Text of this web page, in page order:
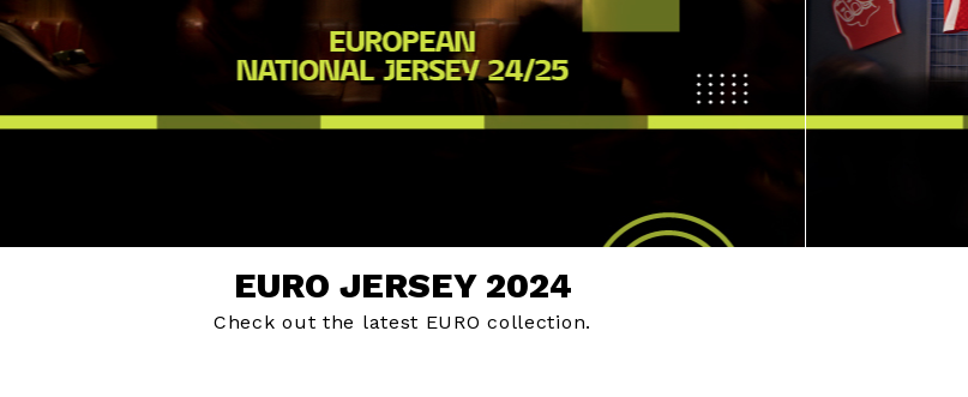
EURO JERSEY 2024
Check out the latest EURO collection.